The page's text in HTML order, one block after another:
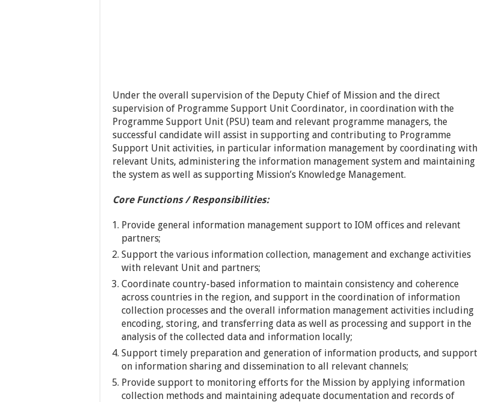
Under the overall supervision of the Deputy Chief of Mission and the direct
supervision of Programme Support Unit Coordinator, in coordination with the
Programme Support Unit (PSU) team and relevant programme managers, the
successful candidate will assist in supporting and contributing to Programme
Support Unit activities, in particular information management by coordinating with
relevant Units, administering the information management system and maintaining
the system as well as supporting Mission’s Knowledge Management.
Core Functions / Responsibilities:
Provide general information management support to IOM offices and relevant
partners;
Support the various information collection, management and exchange activities
with relevant Unit and partners;
Coordinate country-based information to maintain consistency and coherence
across countries in the region, and support in the coordination of information
collection processes and the overall information management activities including
encoding, storing, and transferring data as well as processing and support in the
analysis of the collected data and information locally;
Support timely preparation and generation of information products, and support
on information sharing and dissemination to all relevant channels;
Provide support to monitoring efforts for the Mission by applying information
collection methods and maintaining adequate documentation and records of